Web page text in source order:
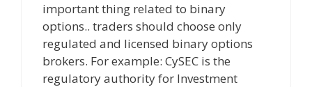
important thing related to binary
options.. traders should choose only
regulated and licensed binary options
brokers. For example: CySEC is the
regulatory authority for Investment